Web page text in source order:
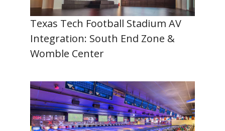
Texas Tech Football Stadium AV
Integration: South End Zone &
Womble Center